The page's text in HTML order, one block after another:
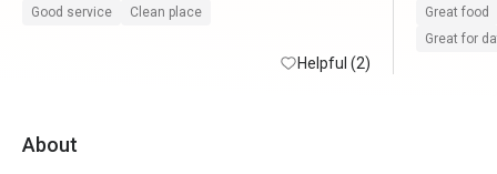
感覺一定會好好多
Good service Clean place
Helpful (2)
sweets
Great food
Great for
About